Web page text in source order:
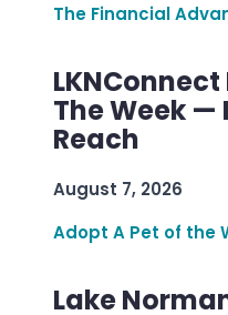
The Financial
LKNConnect
The Week —
Reach
August 7, 2026
Adopt A Pet of the
Lake